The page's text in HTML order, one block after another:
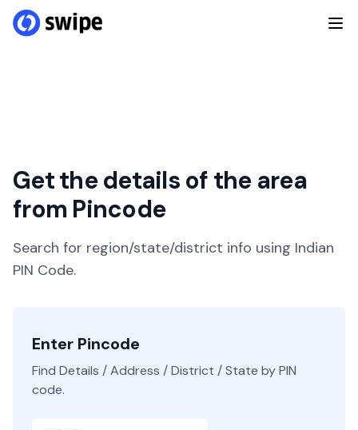
Get the details of the area
from Pincode
Search for region/state/district info using Indian
PIN Code.
Enter Pincode
Find Details / Address / District / State by PIN
code.